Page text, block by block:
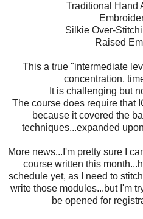
Traditional Hand
Silkie Over-
Raised
This a true "intermediate
concentration,
It is challenging but
The course does require that
because it covered the
techniques...expanded
More news...I'm pretty sure I
course written this
schedule yet, as I need to
write those modules...but I'm
be opened for